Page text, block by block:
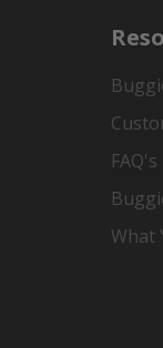
FAQ's
What